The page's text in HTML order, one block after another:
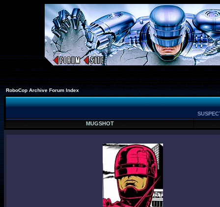
RoboCop Archive Forum Index
MUGSHOT